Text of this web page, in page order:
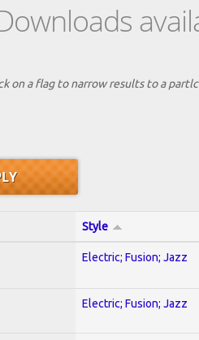
on a flag to narrow results to a
Style
Electric; Fusion; Jazz
Electric; Fusion; Jazz